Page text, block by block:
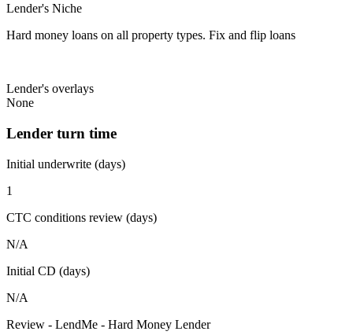
Lender's Niche
Hard money loans on all property types. Fix and flip loans
Lender's overlays
None
Lender turn time
Initial underwrite (days)
1
CTC conditions review (days)
N/A
Initial CD (days)
N/A
Review - LendMe - Hard Money Lender